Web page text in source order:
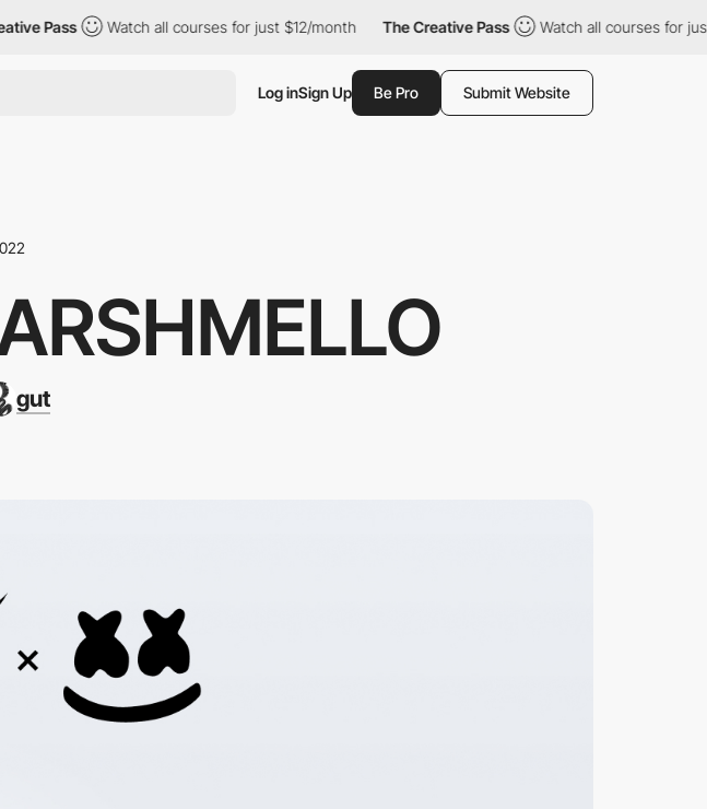
Pass Watch all courses for just $12/month The Creative Pass Watch all courses for just
Log inSign Up Be Pro Submit Website
gut